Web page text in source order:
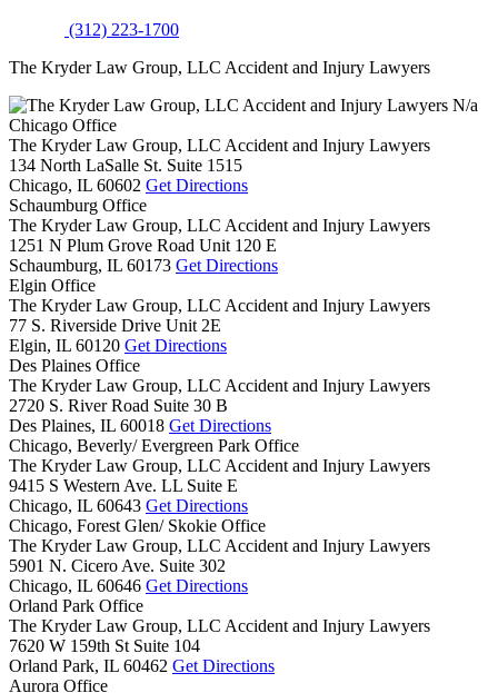
(312) 223-1700
The Kryder Law Group, LLC Accident and Injury Lawyers
N/a
Chicago Office
The Kryder Law Group, LLC Accident and Injury Lawyers
134 North LaSalle St. Suite 1515
Chicago, IL 60602 Get Directions
Schaumburg Office
The Kryder Law Group, LLC Accident and Injury Lawyers
1251 N Plum Grove Road Unit 120 E
Schaumburg, IL 60173 Get Directions
Elgin Office
The Kryder Law Group, LLC Accident and Injury Lawyers
77 S. Riverside Drive Unit 2E
Elgin, IL 60120 Get Directions
Des Plaines Office
The Kryder Law Group, LLC Accident and Injury Lawyers
2720 S. River Road Suite 30 B
Des Plaines, IL 60018 Get Directions
Chicago, Beverly/ Evergreen Park Office
The Kryder Law Group, LLC Accident and Injury Lawyers
9415 S Western Ave. LL Suite E
Chicago, IL 60643 Get Directions
Chicago, Forest Glen/ Skokie Office
The Kryder Law Group, LLC Accident and Injury Lawyers
5901 N. Cicero Ave. Suite 302
Chicago, IL 60646 Get Directions
Orland Park Office
The Kryder Law Group, LLC Accident and Injury Lawyers
7620 W 159th St Suite 104
Orland Park, IL 60462 Get Directions
Aurora Office